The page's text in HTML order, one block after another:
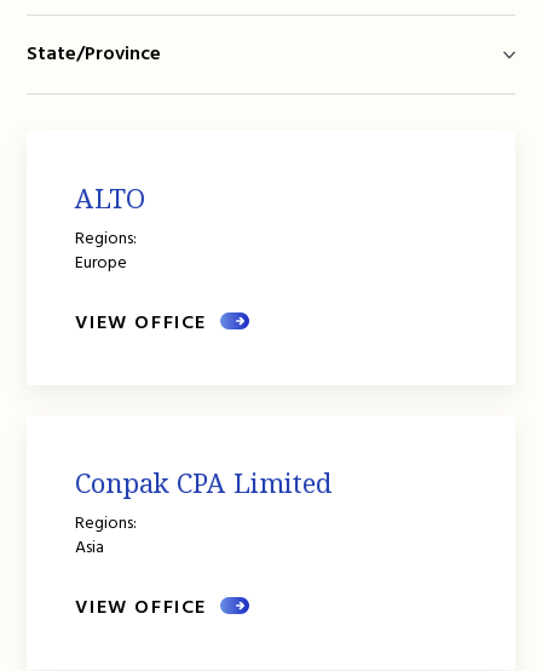
State/Province
ALTO
Regions:
Europe
VIEW OFFICE
Conpak CPA Limited
Regions:
Asia
VIEW OFFICE